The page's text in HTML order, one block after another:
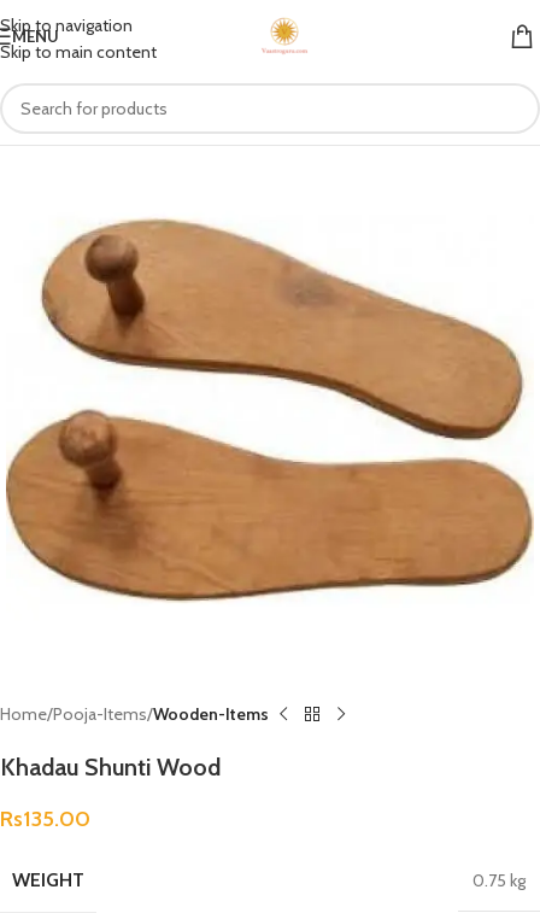
Skip to navigation
Skip to main content
MENU
Home Pooja-Items Wooden-Items
Khadau Shunti Wood
Rs135.00
WEIGHT 0.75 kg